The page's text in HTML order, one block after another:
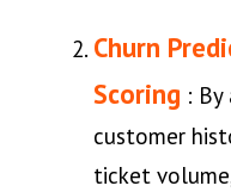
Churn
Scoring :
customer
ticket